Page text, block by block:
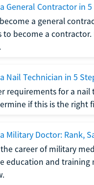
General Contractor in 5
a general
to become a
Nail Technician in 5
requirements for a
if this is the right
Military Doctor: Rank,
career of military
education and